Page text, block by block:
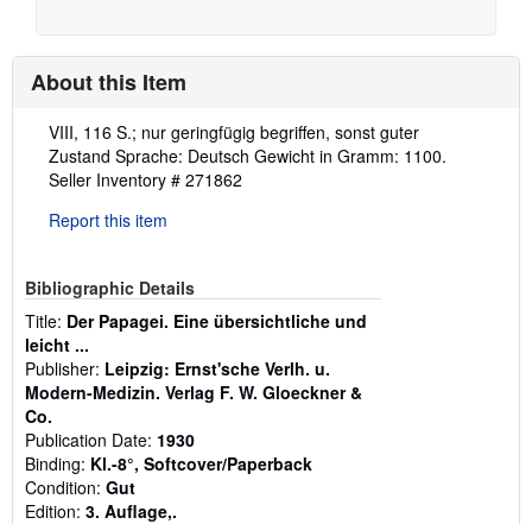
About this Item
Description:
VIII, 116 S.; nur geringfügig begriffen, sonst guter
Zustand Sprache: Deutsch Gewicht in Gramm: 1100.
Seller Inventory # 271862
Report this item
Bibliographic Details
Title: Der Papagei. Eine übersichtliche und
leicht ...
Publisher: Leipzig: Ernst'sche Verlh. u.
Modern-Medizin. Verlag F. W. Gloeckner &
Co.
Publication Date: 1930
Binding: Kl.-8°, Softcover/Paperback
Condition: Gut
Edition: 3. Auflage,.